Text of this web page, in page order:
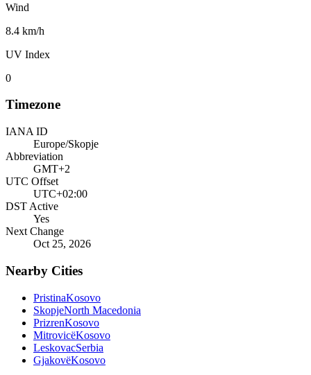
Wind
8.4 km/h
UV Index
0
Timezone
IANA ID
Europe/Skopje
Abbreviation
GMT+2
UTC Offset
UTC+02:00
DST Active
Yes
Next Change
Oct 25, 2026
Nearby Cities
PristinaKosovo
SkopjeNorth Macedonia
PrizrenKosovo
MitrovicëKosovo
LeskovacSerbia
GjakovëKosovo